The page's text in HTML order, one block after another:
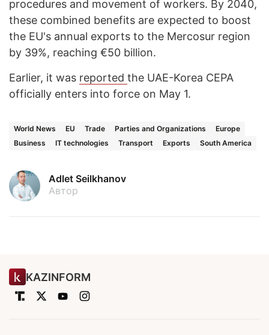
procedures and movement of workers. By 2040,
these combined benefits are expected to boost
the EU's annual exports to the Mercosur region
by 39%, reaching €50 billion.
Earlier, it was reported the UAE-Korea CEPA
officially enters into force on May 1.
World News EU Trade Parties and Organizations
Europe
Business
IT technologies Transport Exports South America
Adlet Seilkhanov
Автор
KAZINFORM